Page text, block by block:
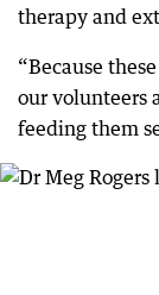
therapy and
“Because
our volunteers
feeding them